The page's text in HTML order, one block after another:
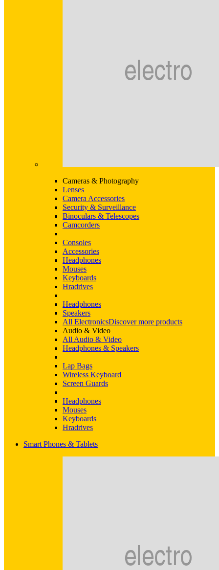
Cameras & Photography
Lenses
Camera Accessories
Security & Surveillance
Binoculars & Telescopes
Camcorders
Consoles
Accessories
Headphones
Mouses
Keyboards
Hradrives
Headphones
Speakers
All ElectronicsDiscover more products
Audio & Video
All Audio & Video
Headphones & Speakers
Lap Bags
Wireless Keyboard
Screen Guards
Headphones
Mouses
Keyboards
Hradrives
Smart Phones & Tablets